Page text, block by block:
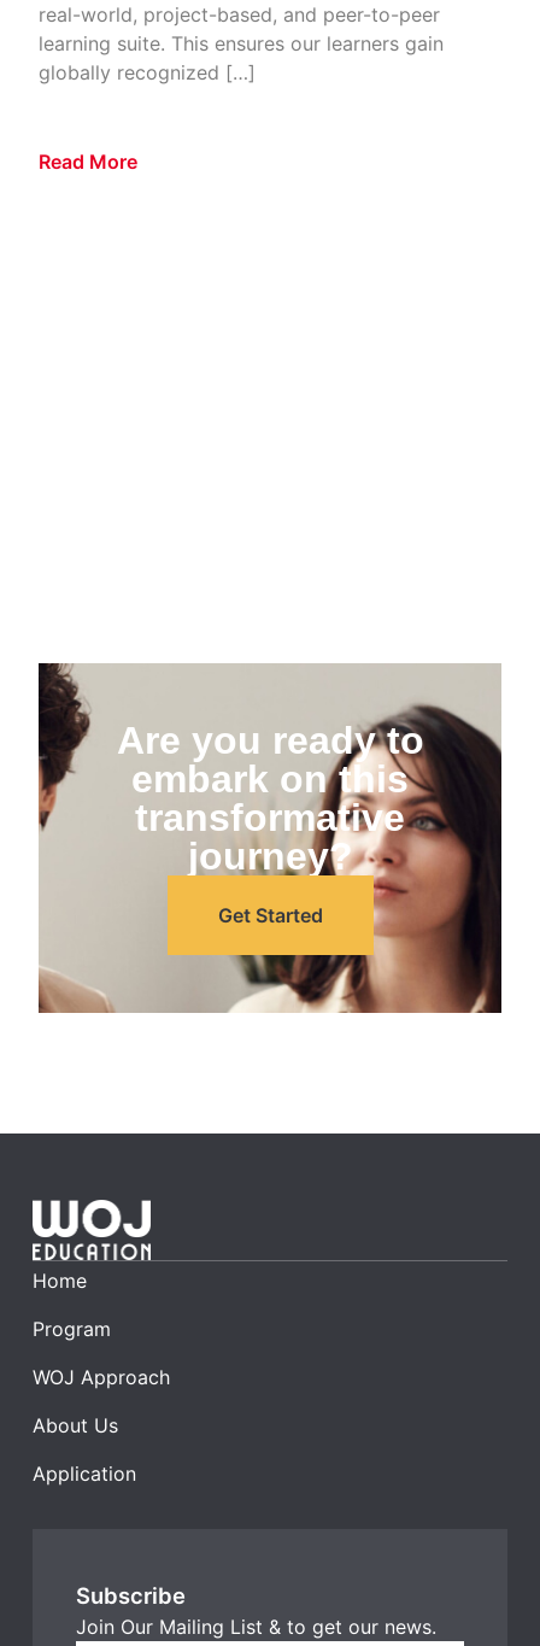
real-world, project-based, and peer-to-peer
learning suite. This ensures our learners gain
globally recognized […]
Read More
Are you ready to
embark on this
transformative
journey?
Get Started
Home
Program
WOJ Approach
About Us​
Application
Subscribe
Join Our Mailing List & to get our news.